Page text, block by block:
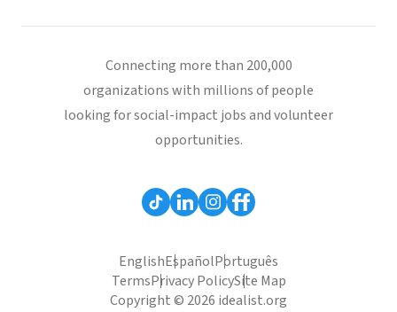
Connecting more than 200,000
organizations with millions of people
looking for social-impact jobs and volunteer
opportunities.
EnglishEspañolPortuguês
TermsPrivacy PolicySite Map
Copyright © 2026 idealist.org